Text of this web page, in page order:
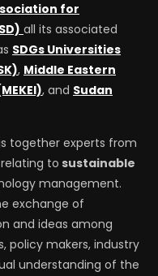
for
all its associated
SDGs Universities
, Middle Eastern
, and Sudan
together experts from
to sustainable
management.
exchange of
and ideas among
policy makers, industry
understanding of the